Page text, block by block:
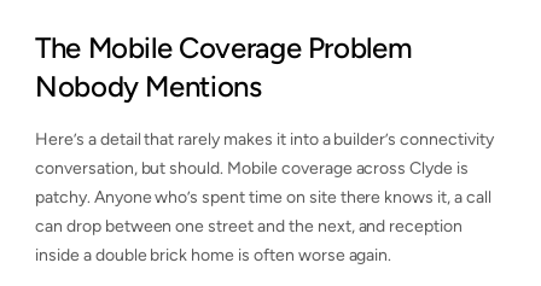
The Mobile Coverage Problem
Nobody Mentions
Here’s a detail that rarely makes it into a builder’s connectivity
conversation, but should. Mobile coverage across Clyde is
patchy. Anyone who’s spent time on site there knows it, a call
can drop between one street and the next, and reception
inside a double brick home is often worse again.